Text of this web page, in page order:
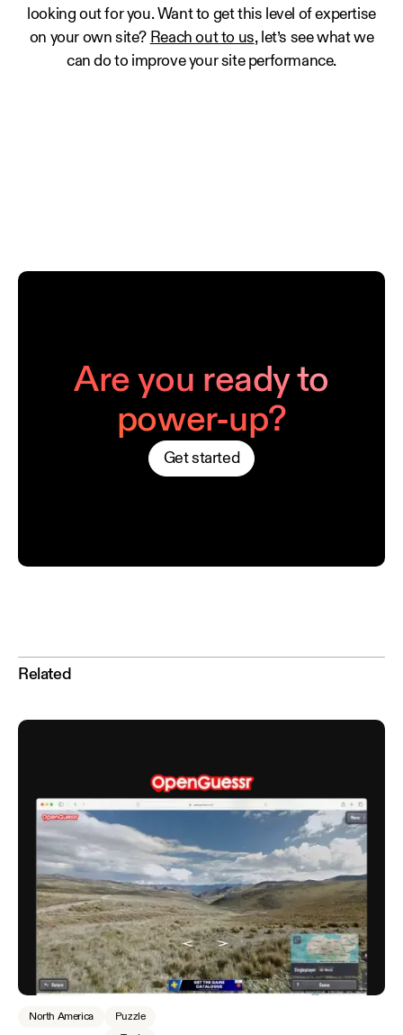
looking out for you. Want to get this level of expertise
on your own site? Reach out to us, let’s see what we
can do to improve your site performance.
Are you ready to
power-up?
Get started
Related
North America
Puzzle